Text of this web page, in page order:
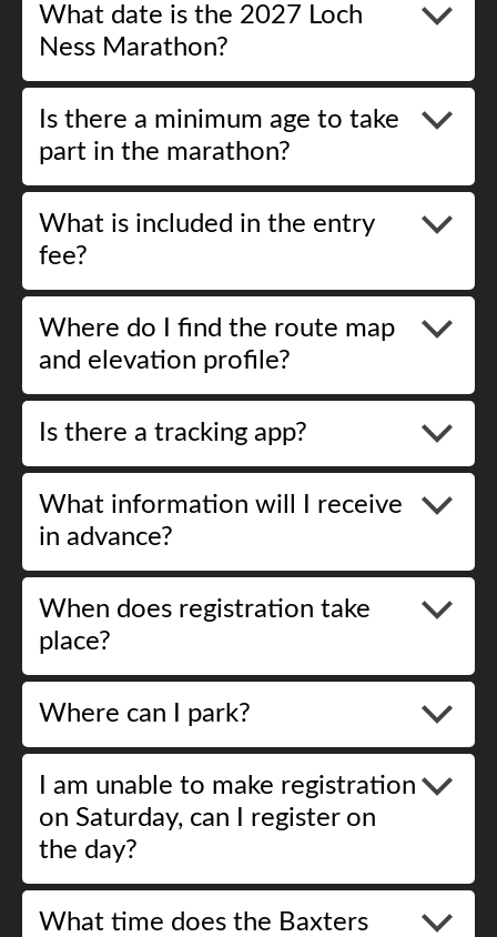
What date is the 2027 Loch
Ness Marathon?
Is there a minimum age to take
part in the marathon?
What is included in the entry
fee?
Where do I find the route map
and elevation profile?
Is there a tracking app?
What information will I receive
in advance?
When does registration take
place?
Where can I park?
I am unable to make registration
on Saturday, can I register on
the day?
What time does the Baxters